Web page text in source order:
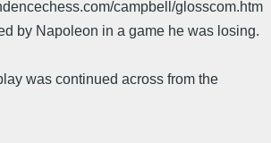
campbell/glosscom.htm
by Napoleon in a game he was losing.
was continued across from the